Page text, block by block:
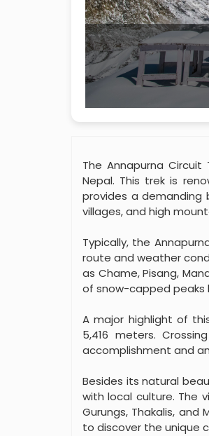
The Annapurna
Nepal. This trek is
provides a demanding
villages, and high
Typically, the
route and weather
as Chame, Pisang,
of snow-capped peaks
A major highlight of
5,416 meters.
accomplishment and
Besides its natural
with local culture. The
Gurungs, Thakalis,
to discover the unique